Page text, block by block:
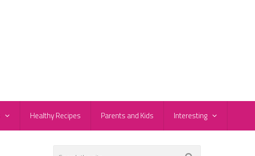
Healthy Recipes Parents and Kids Interesting